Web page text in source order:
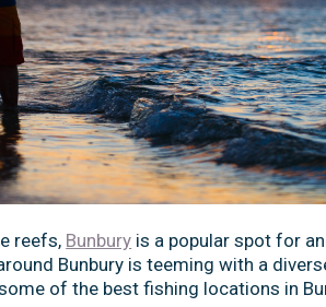
reefs, Bunbury is a popular spot for
Bunbury is teeming with a
of the best fishing locations in